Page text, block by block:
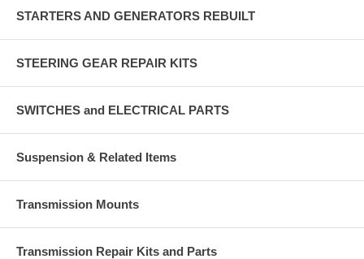
STARTERS AND GENERATORS REBUILT
STEERING GEAR REPAIR KITS
SWITCHES and ELECTRICAL PARTS
Suspension & Related Items
Transmission Mounts
Transmission Repair Kits and Parts